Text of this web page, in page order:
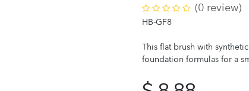
(0 review)
HB-GF8
This flat brush with
foundation formulas for a